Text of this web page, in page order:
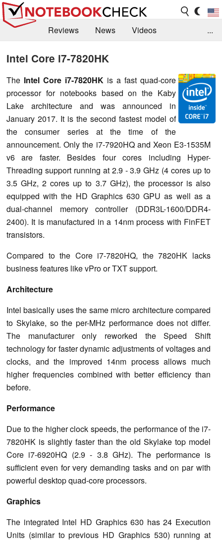
Reviews News
Videos
...
Intel Core i7-7820HK
The Intel Core i7-7820HK is a fast quad-core
processor for notebooks based on the Kaby
Lake architecture and was announced in
January 2017. It is the second fastest model of
the consumer series at the time of the
announcement. Only the i7-7920HQ and Xeon E3-1535M
v6 are faster. Besides four cores including Hyper-
Threading support running at 2.9 - 3.9 GHz (4 cores up to
3.5 GHz, 2 cores up to 3.7 GHz), the processor is also
equipped with the HD Graphics 630 GPU as well as a
dual-channel memory controller (DDR3L-1600/DDR4-
2400). It is manufactured in a 14nm process with FinFET
transistors.
Compared to the Core i7-7820HQ, the 7820HK lacks
business features like vPro or TXT support.
Architecture
Intel basically uses the same micro architecture compared
to Skylake, so the per-MHz performance does not differ.
The manufacturer only reworked the Speed Shift
technology for faster dynamic adjustments of voltages and
clocks, and the improved 14nm process allows much
higher frequencies combined with better efficiency than
before.
Performance
Due to the higher clock speeds, the performance of the i7-
7820HK is slightly faster than the old Skylake top model
Core i7-6920HQ (2.9 - 3.8 GHz). The performance is
sufficient even for very demanding tasks and on par with
powerful desktop quad-core processors.
Graphics
The integrated Intel HD Graphics 630 has 24 Execution
Units (similar to previous HD Graphics 530) running at